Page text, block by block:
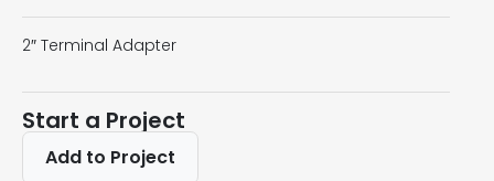
2″ Terminal Adapter
Start a Project
Add to Project